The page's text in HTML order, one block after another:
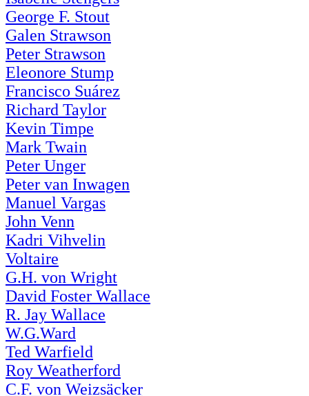
George F. Stout
Galen Strawson
Peter Strawson
Eleonore Stump
Francisco Suárez
Richard Taylor
Kevin Timpe
Mark Twain
Peter Unger
Peter van Inwagen
Manuel Vargas
John Venn
Kadri Vihvelin
Voltaire
G.H. von Wright
David Foster Wallace
R. Jay Wallace
W.G.Ward
Ted Warfield
Roy Weatherford
C.F. von Weizsäcker